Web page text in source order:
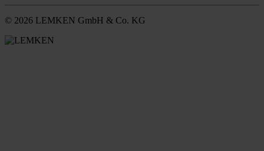
© 2026 LEMKEN GmbH & Co. KG